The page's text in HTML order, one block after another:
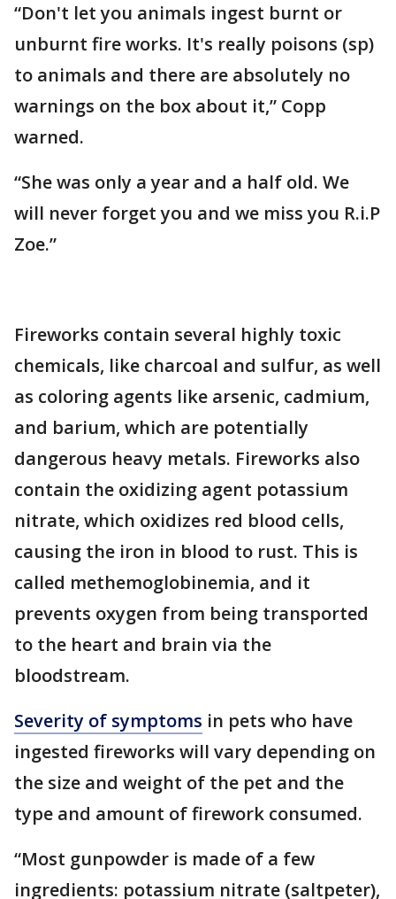
“Don't let you animals ingest burnt or
unburnt fire works. It's really poisons (sp)
to animals and there are absolutely no
warnings on the box about it,” Copp
warned.
“She was only a year and a half old. We
will never forget you and we miss you R.i.P
Zoe.”
Fireworks contain several highly toxic
chemicals, like charcoal and sulfur, as well
as coloring agents like arsenic, cadmium,
and barium, which are potentially
dangerous heavy metals. Fireworks also
contain the oxidizing agent potassium
nitrate, which oxidizes red blood cells,
causing the iron in blood to rust. This is
called methemoglobinemia, and it
prevents oxygen from being transported
to the heart and brain via the
bloodstream.
Severity of symptoms in pets who have
ingested fireworks will vary depending on
the size and weight of the pet and the
type and amount of firework consumed.
“Most gunpowder is made of a few
ingredients: potassium nitrate (saltpeter),